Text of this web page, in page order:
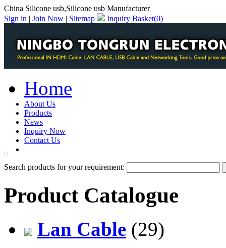
China Silicone usb,Silicone usb Manufacturer
Sign in | Join Now | Sitemap Inquiry Basket(0)
Home
About Us
Products
News
Inquiry Now
Contact Us
Search products for your requirement:
Product Catalogue
Lan Cable (29)